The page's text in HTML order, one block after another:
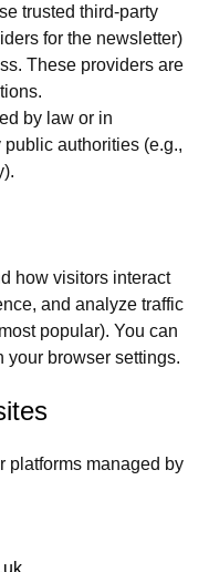
trusted third-party
for the newsletter)
These providers are
by law or in
authorities (e.g.,
how visitors interact
and analyze traffic
popular). You can
your browser settings.
platforms managed by